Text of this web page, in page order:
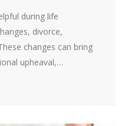
during life
divorce,
changes can bring
upheaval,…